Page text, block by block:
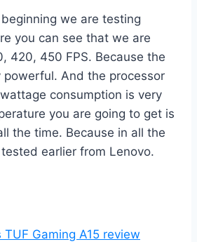
we are testing
you can see that we are
420, 450 FPS. Because the
powerful. And the processor
consumption is very
you are going to get is
the time. Because in all the
earlier from Lenovo.
TUF Gaming A15 review